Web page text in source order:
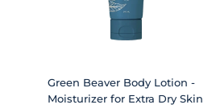
Green Beaver Body Lotion -
Moisturizer for Extra Dry Skin